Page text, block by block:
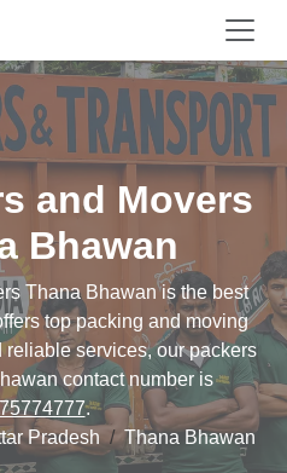
and Movers
Bhawan
Thana Bhawan is the best
top packing and moving
services, our packers
contact number is
.
Pradesh Thana Bhawan